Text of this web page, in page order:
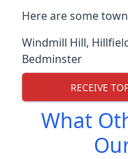
Here are some
Windmill Hill,
Bedminster
RECEIVE
What